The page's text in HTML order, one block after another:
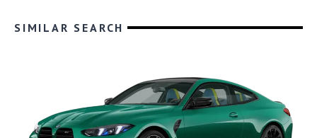
SIMILAR SEARCH